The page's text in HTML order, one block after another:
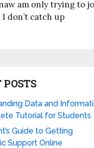
am only trying to
don’t catch up
POSTS
Data and
Tutorial for Students
Guide to Getting
Support Online